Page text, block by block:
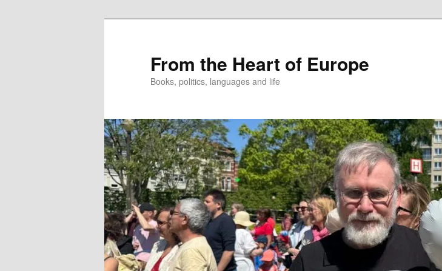
From the Heart of Europe
Books, politics, languages and life